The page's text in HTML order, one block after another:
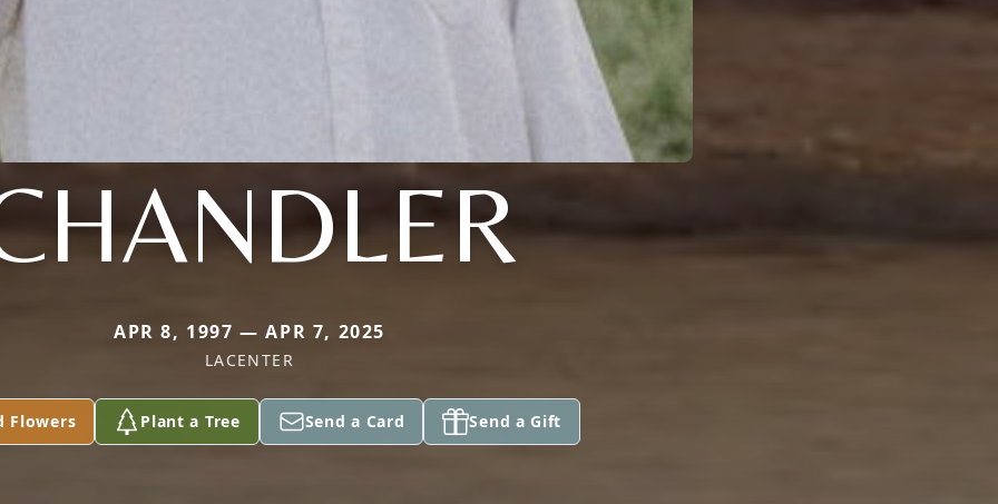
APR 8, 1997 — APR 7, 2025
LACENTER
Flowers Plant a Tree Send a Card Send a Gift